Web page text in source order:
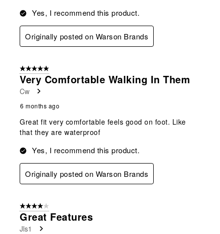
Yes, I recommend this product.
Originally posted on Warson Brands
5 out of 5 stars.
Very Comfortable Walking In Them
Cw
6 months ago
Great fit very comfortable feels good on foot. Like
that they are waterproof
Yes, I recommend this product.
Originally posted on Warson Brands
4 out of 5 stars.
Great Features
Jls1